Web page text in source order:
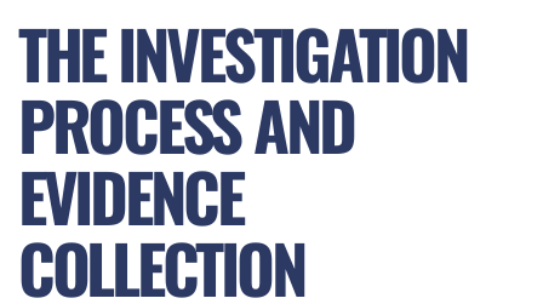
THE INVESTIGATION
PROCESS AND
EVIDENCE
COLLECTION